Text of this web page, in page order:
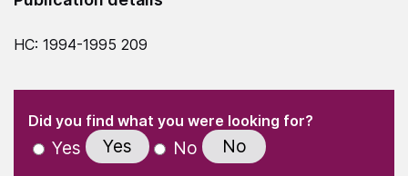
HC: 1994-1995 209
" indicates required fields
Did you find what you were looking for?(Required)
Yes Yes No No